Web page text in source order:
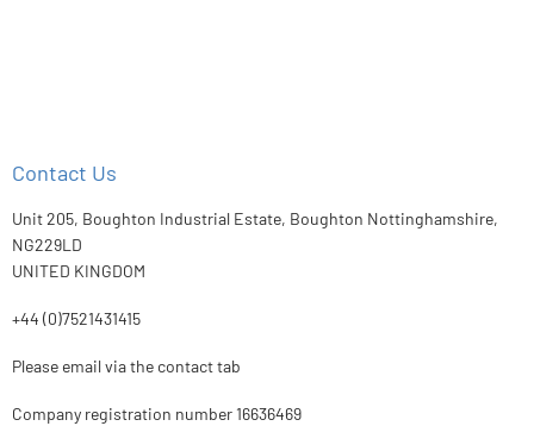
Contact Us
Unit 205, Boughton Industrial Estate, Boughton Nottinghamshire,
NG229LD
UNITED KINGDOM
+44 (0)7521431415
Please email via the contact tab
Company registration number 16636469